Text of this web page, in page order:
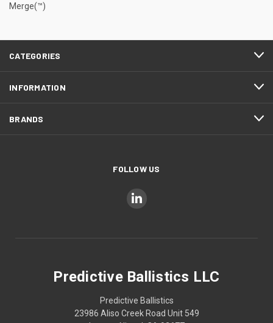
Merge(™)
CATEGORIES
INFORMATION
BRANDS
FOLLOW US
Predictive Ballistics LLC
Predictive Ballistics
23986 Aliso Creek Road Unit 549